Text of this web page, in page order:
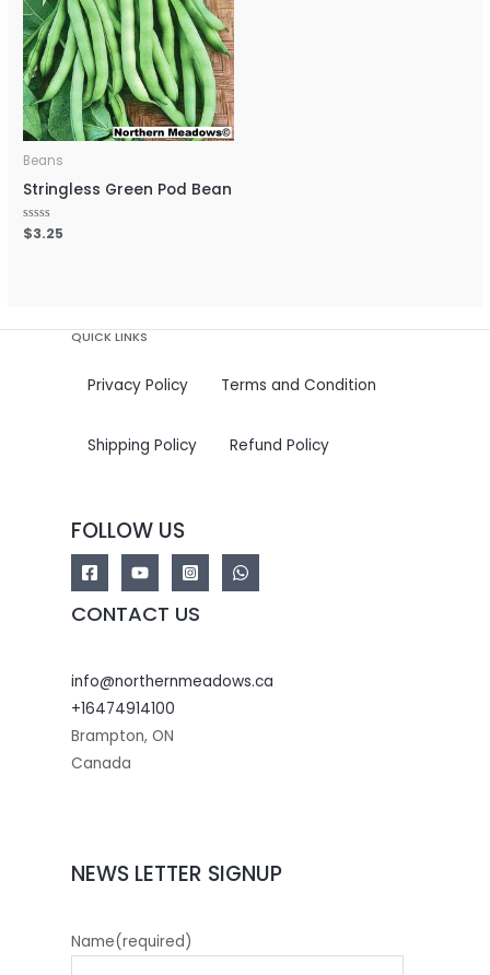
Beans
Stringless Green Pod Bean
Rated
0
$3.25
QUICK LINKS
Privacy Policy Terms and Condition
Shipping Policy Refund Policy
FOLLOW US
CONTACT US
info@northernmeadows.ca
+16474914100
Brampton, ON
Canada
NEWS LETTER SIGNUP
Name(required)